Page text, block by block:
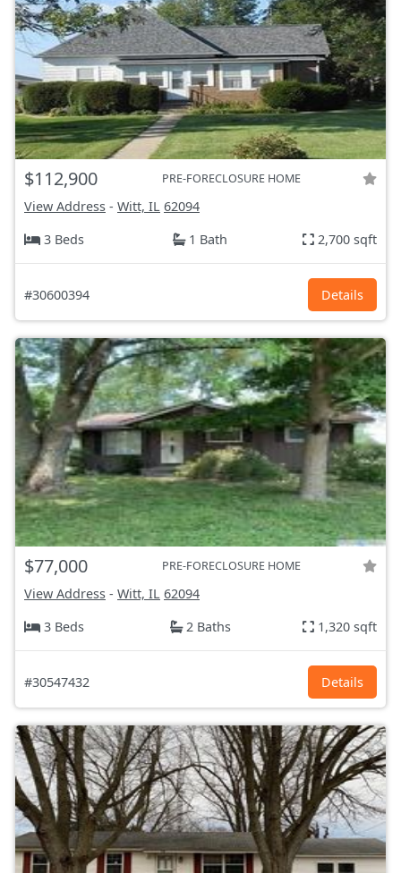
$112,900 PRE-FORECLOSURE HOME
View Address - Witt, IL 62094
3 Beds
1 Bath 2,700 sqft
#30600394 Details
$77,000 PRE-FORECLOSURE HOME
View Address - Witt, IL 62094
3 Beds
2 Baths 1,320 sqft
#30547432 Details